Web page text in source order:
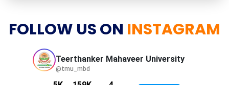
FOLLOW US ON INSTAGRAM
Teerthanker Mahaveer University
@tmu_mbd